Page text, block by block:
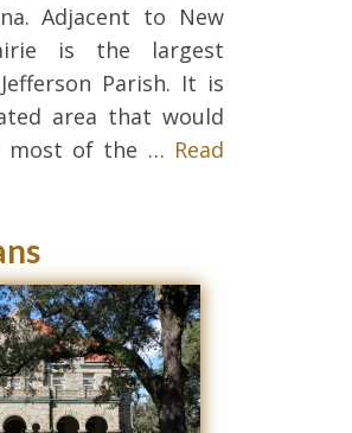
Adjacent to New
is the largest
Parish. It is
area that would
most of the … Read